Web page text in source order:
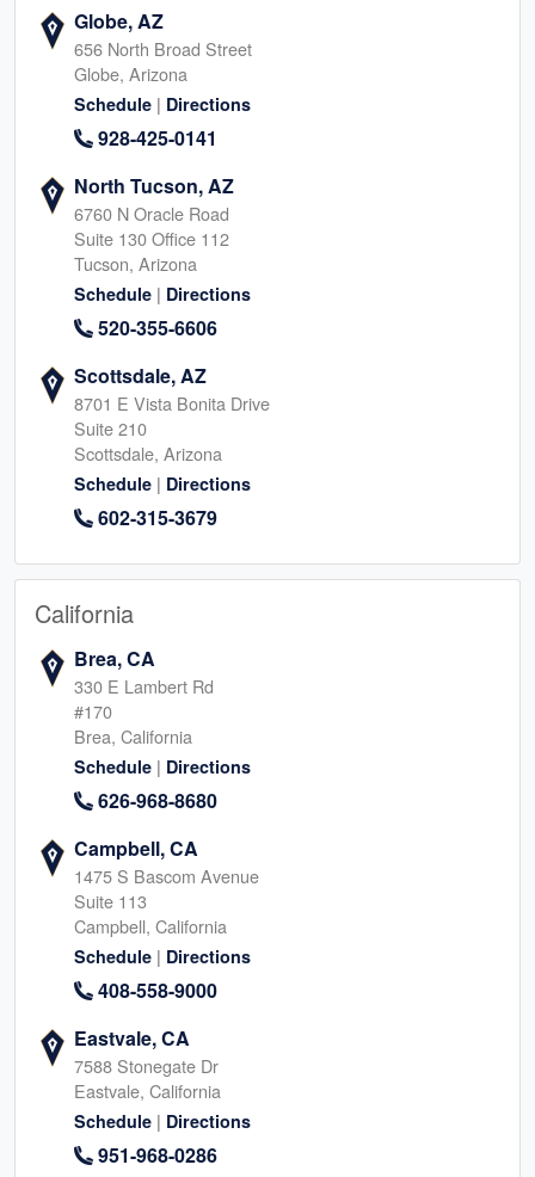
Globe, AZ
656 North Broad Street
Globe, Arizona
Schedule | Directions
928-425-0141
North Tucson, AZ
6760 N Oracle Road
Suite 130 Office 112
Tucson, Arizona
Schedule | Directions
520-355-6606
Scottsdale, AZ
8701 E Vista Bonita Drive
Suite 210
Scottsdale, Arizona
Schedule | Directions
602-315-3679
California
Brea, CA
330 E Lambert Rd
#170
Brea, California
Schedule | Directions
626-968-8680
Campbell, CA
1475 S Bascom Avenue
Suite 113
Campbell, California
Schedule | Directions
408-558-9000
Eastvale, CA
7588 Stonegate Dr
Eastvale, California
Schedule | Directions
951-968-0286